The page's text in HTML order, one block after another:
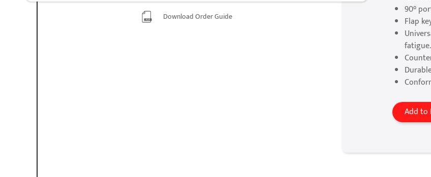
Download Order Guide
90°
Flap
fatigue.
Add to